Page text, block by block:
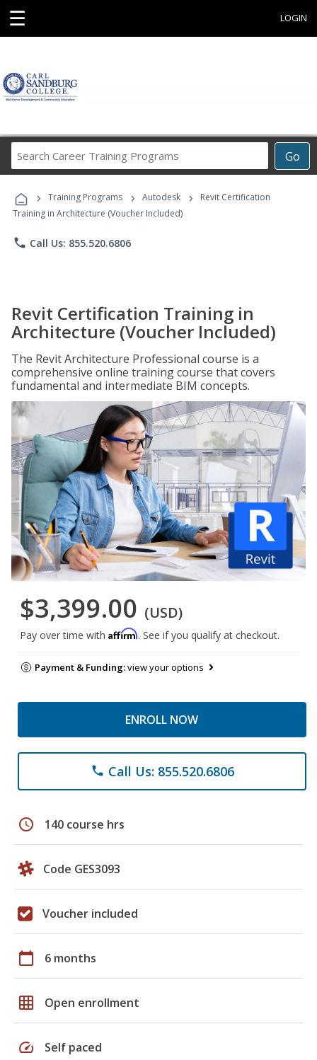
☰ LOGIN
Go
Career
Programs
› Training Programs › Autodesk ›
Revit Certification
Training in Architecture (Voucher Included)
phone Call Us: 855.520.6806
Revit Certification Training in
Architecture (Voucher Included)
The Revit Architecture Professional course is a
comprehensive online training course that covers
fundamental and intermediate BIM concepts.
$3,399.00 (USD)
Pay over time with Affirm. See if you qualify at checkout.
Payment & Funding:view your options
ENROLL NOW
phone Call Us: 855.520.6806
schedule 140 course hrs
Code GES3093
Voucher included
calendar_today 6 months
grid_on Open enrollment
speed Self paced